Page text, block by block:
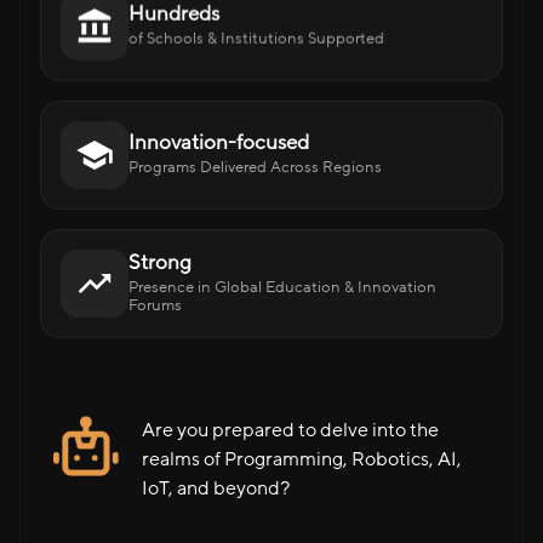
Hundreds
of Schools & Institutions Supported
Innovation-focused
Programs Delivered Across Regions
Strong
Presence in Global Education & Innovation
Forums
Are you prepared to delve into the
realms of Programming, Robotics, AI,
IoT, and beyond?